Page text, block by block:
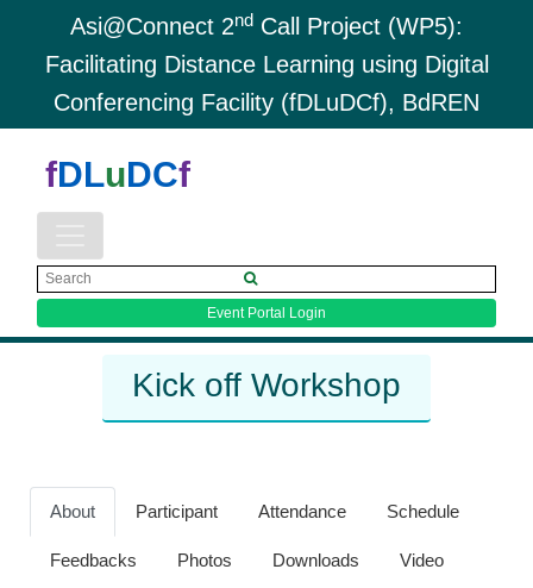
Asi@Connect 2nd Call Project (WP5):
Facilitating Distance Learning using Digital
Conferencing Facility (fDLuDCf), BdREN
fDLuDCf
Event Portal Login
Kick off Workshop
About Participant Attendance Schedule
Feedbacks Photos Downloads Video